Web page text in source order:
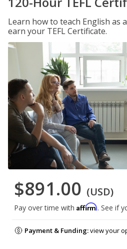
Learn how to teach English as
earn your TEFL Certificate.
$891.00 (USD)
Pay over time with Affirm. See if
Payment & Funding:view your